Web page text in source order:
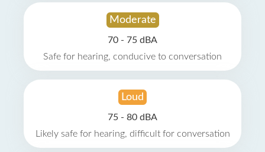
Moderate
70 - 75 dBA
Safe for hearing, conducive to conversation
Loud
75 - 80 dBA
Likely safe for hearing, difficult for conversation